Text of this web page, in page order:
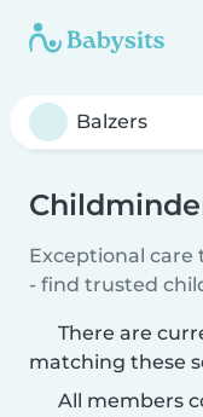
Exceptional care
- find trusted
There are
matching these
All members